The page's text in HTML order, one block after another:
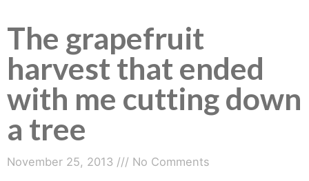
The grapefruit
harvest that ended
with me cutting down
a tree
November 25, 2013 No Comments